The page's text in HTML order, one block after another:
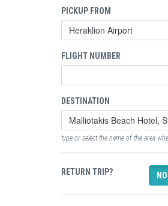
PICKUP FROM
FLIGHT NUMBER
DESTINATION
type or select the name of the area
RETURN TRIP? NO